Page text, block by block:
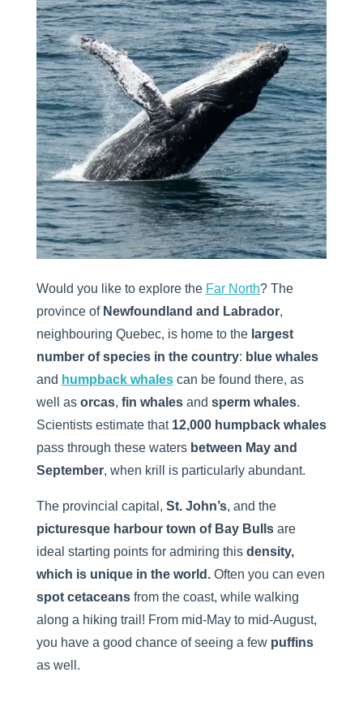
Would you like to explore the Far North? The
province of Newfoundland and Labrador,
neighbouring Quebec, is home to the largest
number of species in the country: blue whales
and humpback whalescan be found there, as
well as orcas, fin whalesand sperm whales.
Scientists estimate that 12,000 humpback whales
pass through these waters between May and
September, when krill is particularly abundant.
The provincial capital, St. John’s, and the
picturesque harbour town of Bay Bullsare
ideal starting points for admiring this density,
which is unique in the world.Often you can even
spot cetaceansfrom the coast, while walking
along a hiking trail! From mid-May to mid-August,
you have a good chance of seeing a few puffins
as well.